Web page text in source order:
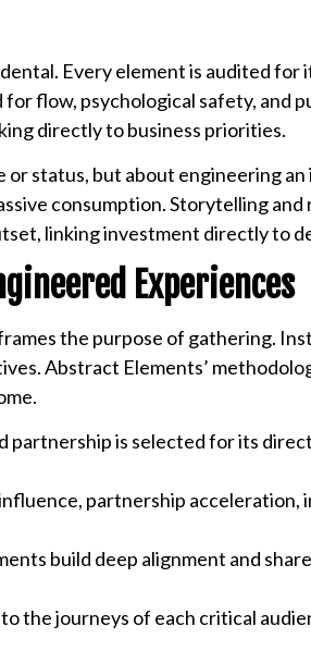
Every element is audited for
flow, psychological safety, and
directly to business priorities.
status, but about engineering
consumption. Storytelling
linking investment directly to
Experiences
the purpose of gathering.
Abstract Elements’
partnership is selected for its
partnership
build deep alignment and
the journeys of each critical